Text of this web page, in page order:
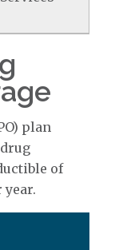
plan
of
year.